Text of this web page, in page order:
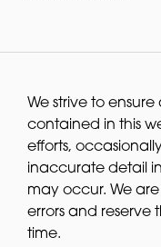
We strive to
contained in this
efforts,
inaccurate detail
may occur. We
errors and reserve
time.